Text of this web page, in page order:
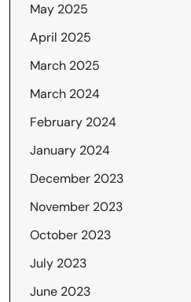
May 2025
April 2025
March 2025
March 2024
February 2024
January 2024
December 2023
November 2023
October 2023
July 2023
June 2023